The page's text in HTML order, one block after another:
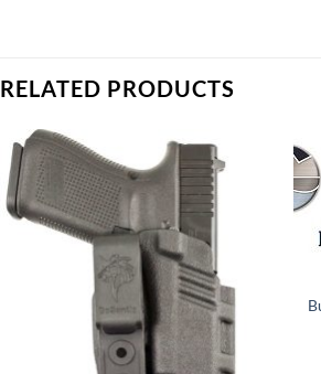
RELATED PRODUCTS
wishlist